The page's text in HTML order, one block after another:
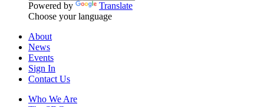
Powered by
Translate
Choose your language
About
News
Events
Sign In
Contact Us
Who We Are